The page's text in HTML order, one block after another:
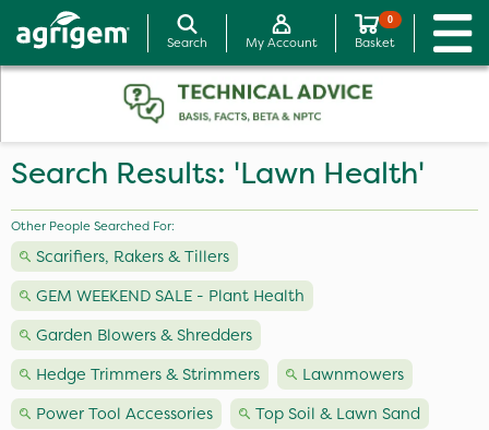
Search My Account
0
Basket
Search Results: 'Lawn Health'
Other People Searched For:
Scarifiers, Rakers & Tillers
GEM WEEKEND SALE - Plant Health
Garden Blowers & Shredders
Hedge Trimmers & Strimmers
Lawnmowers
Power Tool Accessories
Top Soil & Lawn Sand